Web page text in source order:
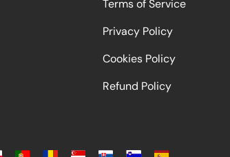
Terms of Service
Privacy Policy
Cookies Policy
Refund Policy